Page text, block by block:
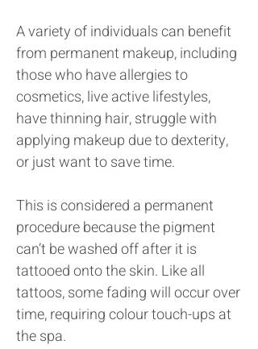
A variety of individuals can benefit
from permanent makeup, including
those who have allergies to
cosmetics, live active lifestyles,
have thinning hair, struggle with
applying makeup due to dexterity,
or just want to save time.
This is considered a permanent
procedure because the pigment
can’t be washed off after it is
tattooed onto the skin. Like all
tattoos, some fading will occur over
time, requiring colour touch-ups at
the spa.